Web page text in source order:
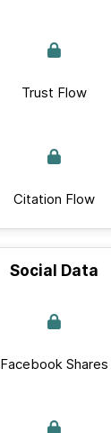
Trust Flow
Citation Flow
Social Data
Facebook Shares